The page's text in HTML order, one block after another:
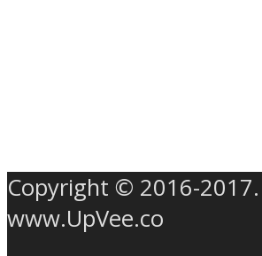
Copyright © 2016-2017.
www.UpVee.co